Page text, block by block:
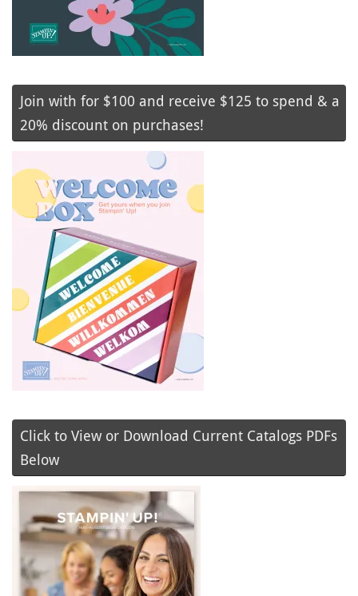
Join with for $100 and receive $125 to spend & a
20% discount on purchases!
Click to View or Download Current Catalogs PDFs
Below